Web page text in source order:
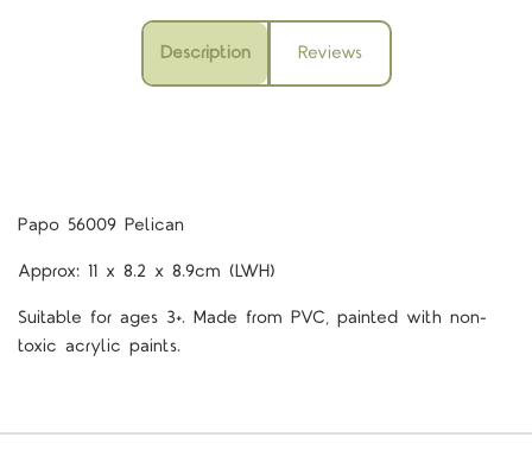
Description Reviews
Papo 56009 Pelican
Approx: 11 x 8.2 x 8.9cm (LWH)
Suitable for ages 3+. Made from PVC, painted with non-
toxic acrylic paints.